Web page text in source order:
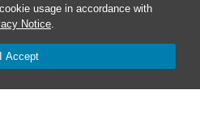
usage in accordance with
Notice.
I Accept